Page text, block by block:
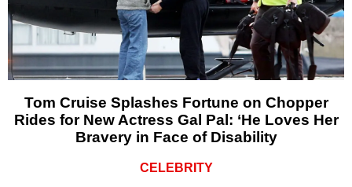
Tom Cruise Splashes Fortune on Chopper
Rides for New Actress Gal Pal: ‘He Loves Her
Bravery in Face of Disability
CELEBRITY